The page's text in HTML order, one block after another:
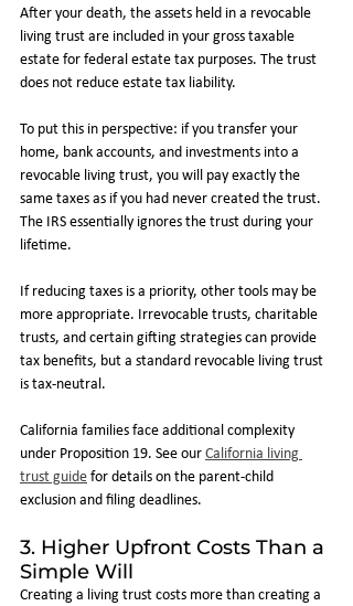
After your death, the assets held in a revocable
living trust are included in your gross taxable
estate for federal estate tax purposes. The trust
does not reduce estate tax liability.
To put this in perspective: if you transfer your
home, bank accounts, and investments into a
revocable living trust, you will pay exactly the
same taxes as if you had never created the trust.
The IRS essentially ignores the trust during your
lifetime.
If reducing taxes is a priority, other tools may be
more appropriate. Irrevocable trusts, charitable
trusts, and certain gifting strategies can provide
tax benefits, but a standard revocable living trust
is tax-neutral.
California families face additional complexity
under Proposition 19. See our California living
trust guide for details on the parent-child
exclusion and filing deadlines.
3. Higher Upfront Costs Than a
Simple Will
Creating a living trust costs more than creating a